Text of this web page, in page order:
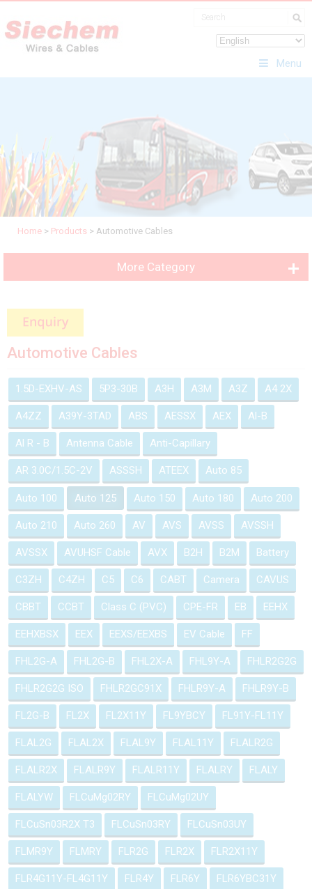
Menu
Home > Products > Automotive Cables
More Category
Automotive Cables
1.5D-EXHV-AS 5P3-30B A3H A3M A3Z A4 2X
A4ZZ A39Y-3TAD ABS AESSX AEX Al-B
Al R - B Antenna Cable Anti-Capillary
AR 3.0C/1.5C-2V ASSSH ATEEX Auto 85
Auto 100 Auto 125 Auto 150 Auto 180 Auto 200
Auto 210 Auto 260 AV AVS AVSS AVSSH
AVSSX AVUHSF Cable AVX B2H B2M Battery
C3ZH C4ZH C5 C6 CABT Camera CAVUS
CBBT CCBT Class C (PVC) CPE-FR EB EEHX
EEHXBSX EEX EEXS/EEXBS EV Cable FF
FHL2G-A FHL2G-B FHL2X-A FHL9Y-A FHLR2G2G
FHLR2G2G ISO FHLR2GC91X FHLR9Y-A FHLR9Y-B
FL2G-B FL2X FL2X11Y FL9YBCY FL91Y-FL11Y
FLAL2G FLAL2X FLAL9Y FLAL11Y FLALR2G
FLALR2X FLALR9Y FLALR11Y FLALRY FLALY
FLALYW FLCuMg02RY FLCuMg02UY
FLCuSn03R2X T3 FLCuSn03RY FLCuSn03UY
FLMR9Y FLMRY FLR2G FLR2X FLR2X11Y
FLR4G11Y-FL4G11Y FLR4Y FLR6Y FLR6YBC31Y